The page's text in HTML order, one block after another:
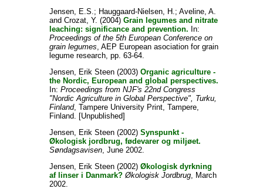
Jensen, E.S.; Hauggaard-Nielsen, H.; Aveline, A.
and Crozat, Y. (2004) Grain legumes and nitrate
leaching: significance and prevention. In:
Proceedings of the 5th European Conference on
grain legumes, AEP European asociation for grain
legume research, pp. 63-64.
Jensen, Erik Steen(2003) Organic agriculture -
the Nordic, European and global perspectives.
In: Proceedings from NJF's 22nd Congress
"Nordic Agriculture in Global Perspective", Turku,
Finland, Tampere University Print, Tampere,
Finland. [Unpublished]
Jensen, Erik Steen(2002) Synspunkt -
Økologisk jordbrug, fødevarer og miljøet.
Søndagsavisen, June 2002.
Jensen, Erik Steen(2002) Økologisk dyrkning
af linser i Danmark? Økologisk Jordbrug, March
2002.